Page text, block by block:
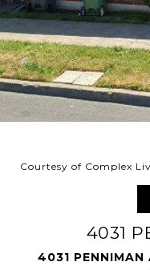
Courtesy of Complex
4031
4031